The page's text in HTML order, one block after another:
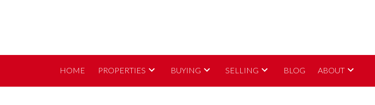
HOME PROPERTIES BUYING SELLING BLOG ABOUT